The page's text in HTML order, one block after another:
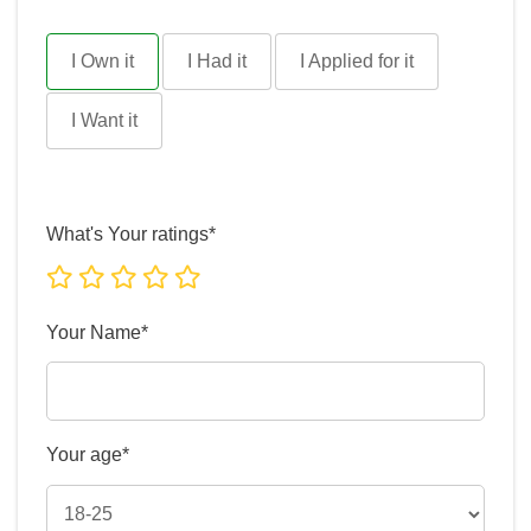
I Own it I Had it I Applied for it
I Want it
What's Your ratings*
Your Name*
Your age*